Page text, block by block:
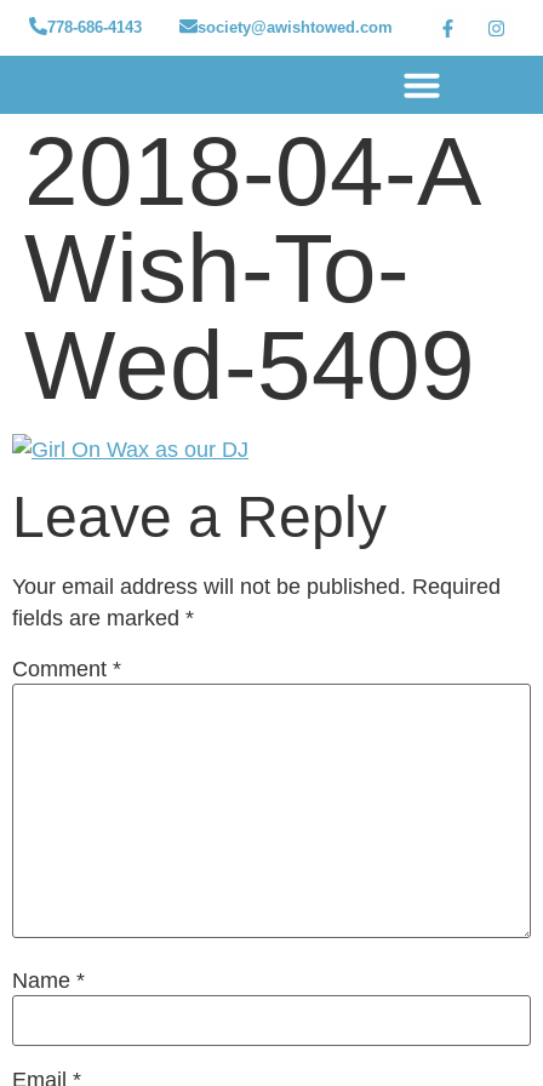
778-686-4143 society@awishtowed.com
2018-04-A
Wish-To-
Wed-5409
Leave a Reply
Your email address will not be published. Required
fields are marked *
Comment *
Name *
Email *